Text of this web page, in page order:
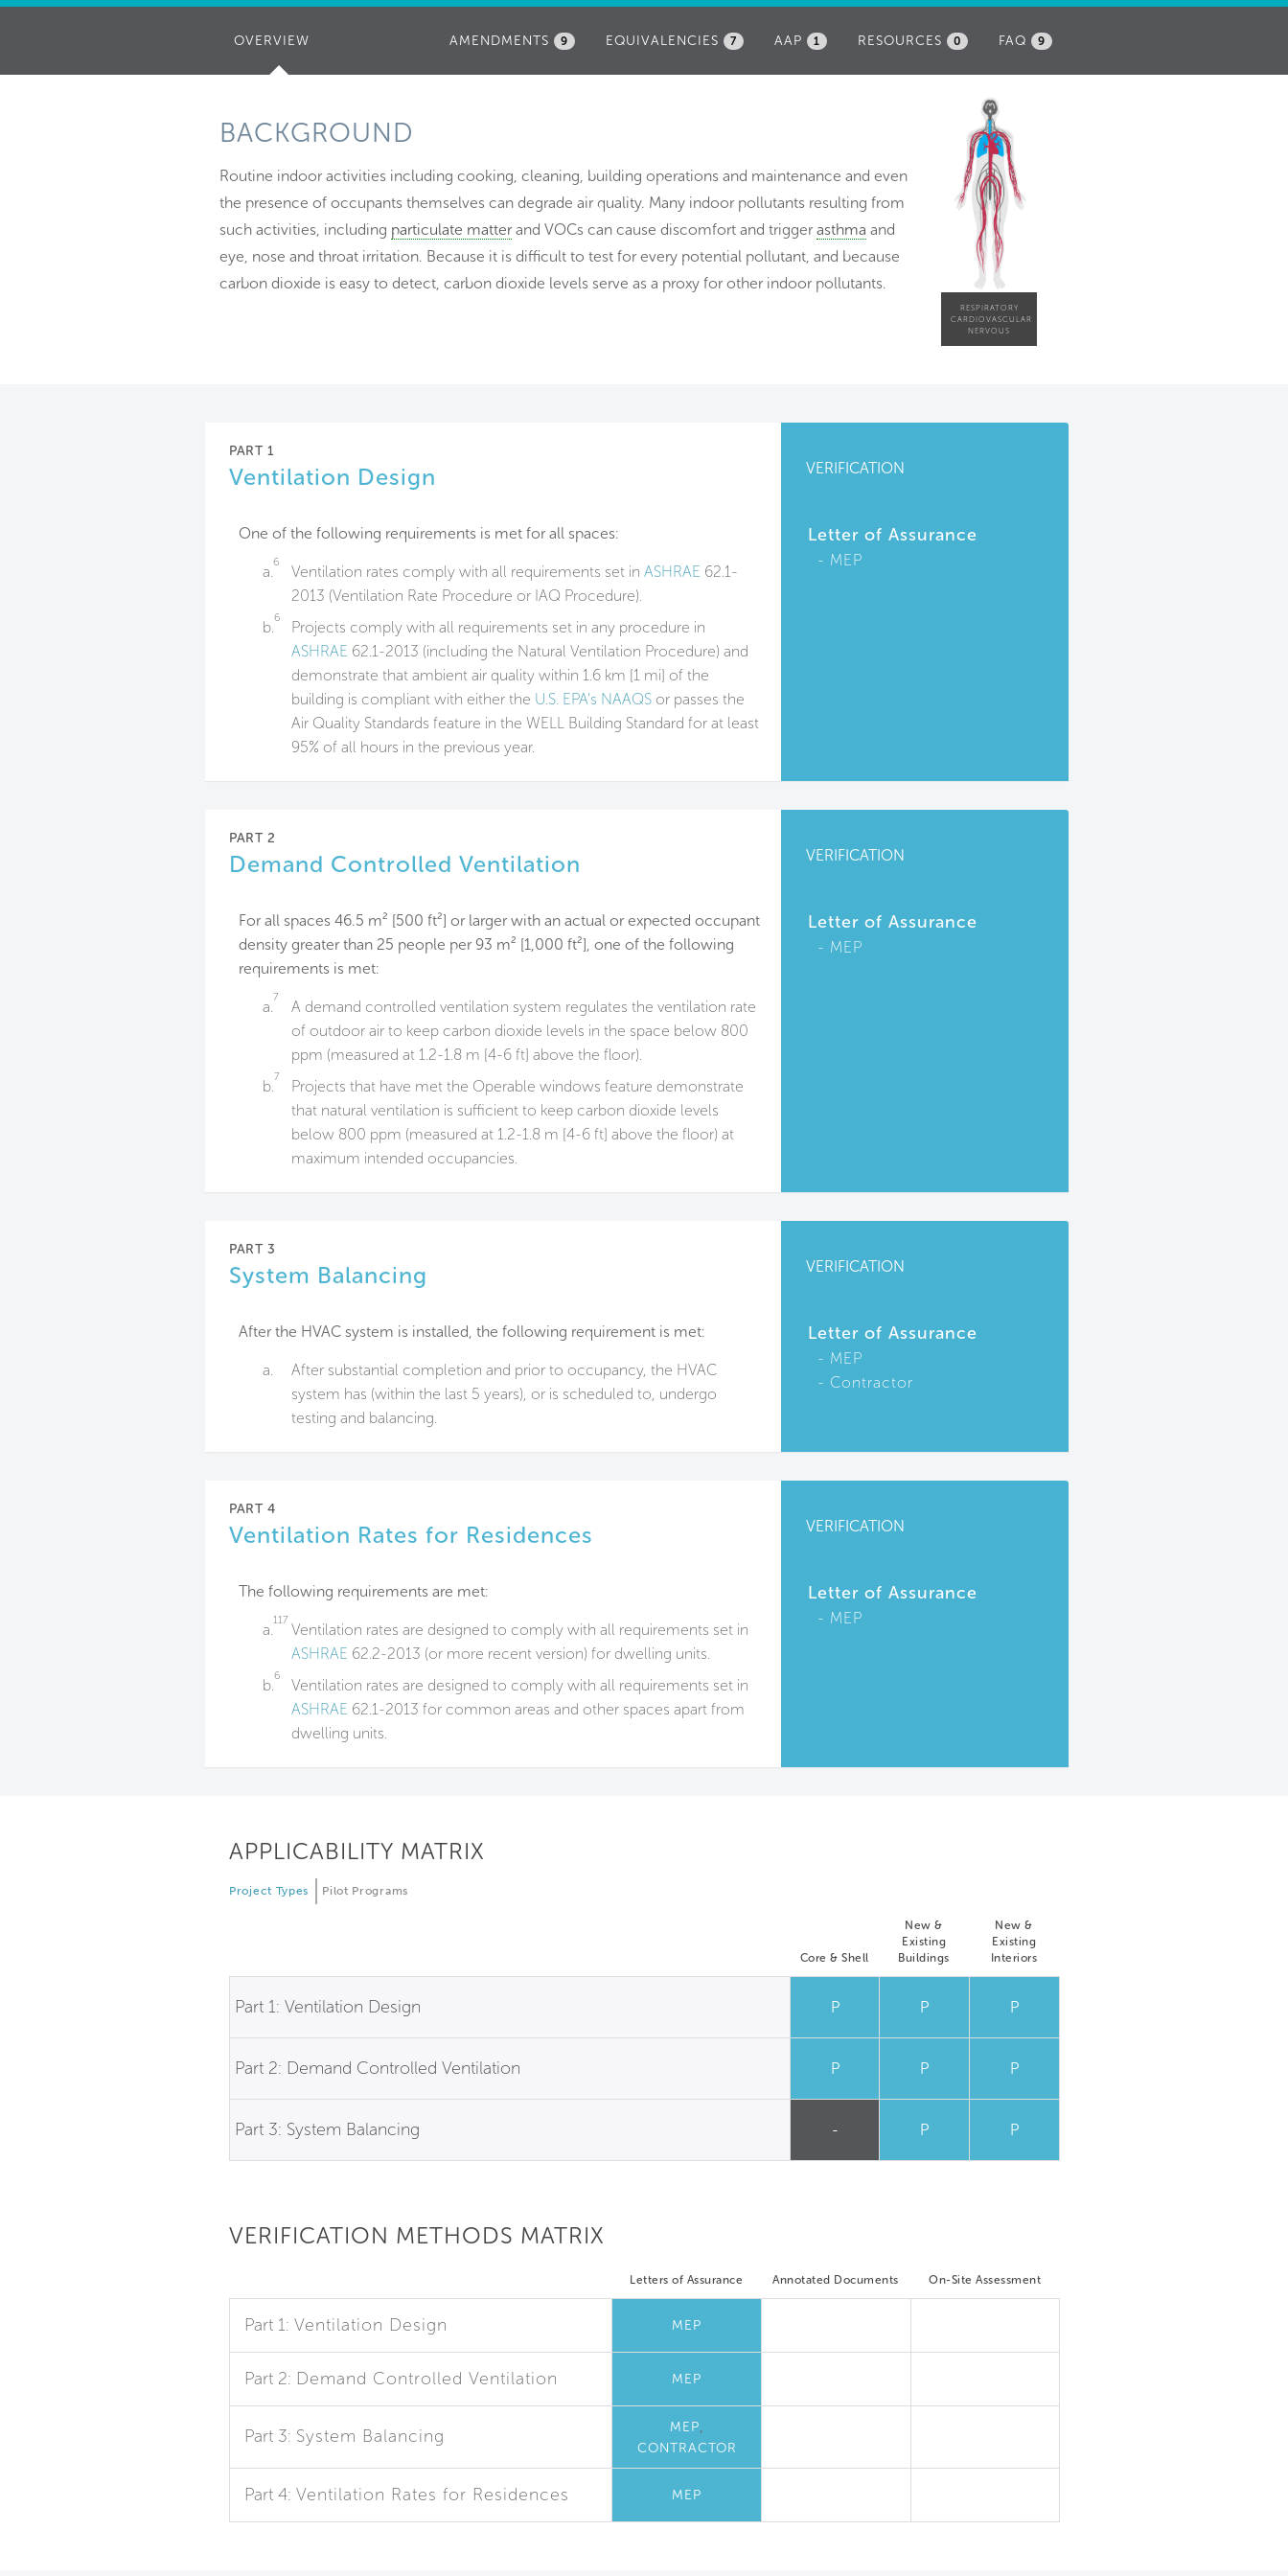
FAQ 9
RESOURCES 0
OVERVIEW AAP 1
EQUIVALENCIES 7
AMENDMENTS 9
BACKGROUND
Routine indoor activities including cooking, cleaning, building operations and maintenance and even
the presence of occupants themselves can degrade air quality. Many indoor pollutants resulting from
such activities, including particulate matterand VOCs can cause discomfort and triggerasthma and
eye, nose and throat irritation. Because it is difficult to test for every potential pollutant, and because
carbon dioxide is easy to detect, carbon dioxide levels serve as a proxy for other indoor pollutants.
RESPIRATORY
CARDIOVASCULAR
NERVOUS
PART 1
Ventilation Design VERIFICATION
One of the following requirements is met for all spaces:
a.
6
Ventilation rates comply with all requirements set in ASHRAE 62.1-
2013 (Ventilation Rate Procedure or IAQ Procedure).
b.
6
Projects comply with all requirements set in any procedure in
ASHRAE 62.1-2013 (including the Natural Ventilation Procedure) and
demonstrate that ambient air quality within 1.6 km [1 mi] of the
building is compliant with either the U.S. EPA's NAAQS or passes the
Air Quality Standards feature in the WELL Building Standard for at least
95% of all hours in the previous year.
Letter of Assurance
MEP
PART 2
Demand Controlled Ventilation VERIFICATION
For all spaces 46.5 m² [500 ft²] or larger with an actual or expected occupant
density greater than 25 people per 93 m² [1,000 ft²], one of the following
requirements is met:
a.
7
A demand controlled ventilation system regulates the ventilation rate
of outdoor air to keep carbon dioxide levels in the space below 800
ppm (measured at 1.2-1.8 m [4-6 ft] above the floor).
b.
7
Projects that have met the Operable windows feature demonstrate
that natural ventilation is sufficient to keep carbon dioxide levels
below 800 ppm (measured at 1.2-1.8 m [4-6 ft] above the floor) at
maximum intended occupancies.
Letter of Assurance
MEP
PART 3
System Balancing VERIFICATION
After the HVAC system is installed, the following requirement is met:
a.
After substantial completion and prior to occupancy, the HVAC
system has (within the last 5 years), or is scheduled to, undergo
testing and balancing.
Letter of Assurance
MEP
Contractor
PART 4
Ventilation Rates for Residences VERIFICATION
The following requirements are met:
a.
117
Ventilation rates are designed to comply with all requirements set in
ASHRAE 62.2-2013 (or more recent version) for dwelling units.
b.
6
Ventilation rates are designed to comply with all requirements set in
ASHRAE 62.1-2013 for common areas and other spaces apart from
dwelling units.
Letter of Assurance
MEP
APPLICABILITY MATRIX
Project Types Pilot Programs
Core & Shell
New &
Existing
Buildings
New &
Existing
Interiors
Part 1: Ventilation Design P P P
Part 2: Demand Controlled Ventilation P P P
Part 3: System Balancing - P P
VERIFICATION METHODS MATRIX
Letters of Assurance Annotated Documents On-Site Assessment
Part 1: Ventilation Design MEP
Part 2: Demand Controlled Ventilation MEP
Part 3: System Balancing MEP,
CONTRACTOR
Part 4: Ventilation Rates for Residences MEP